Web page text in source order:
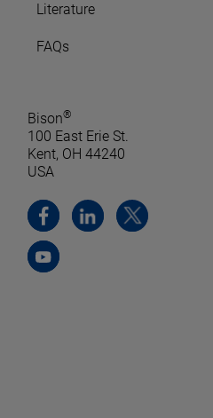
Literature
FAQs
Bison®
100 East Erie St.
Kent, OH 44240
USA